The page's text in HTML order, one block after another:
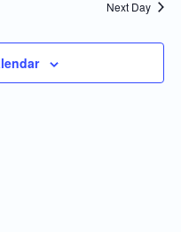
Navigation
Next Day